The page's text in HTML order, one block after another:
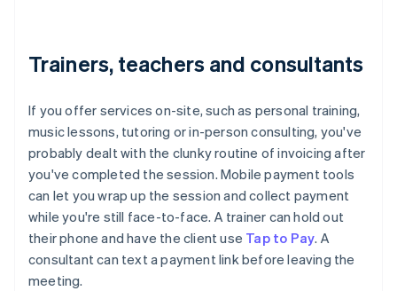
Trainers, teachers and consultants
If you offer services on-site, such as personal training,
music lessons, tutoring or in-person consulting, you've
probably dealt with the clunky routine of invoicing after
you've completed the session. Mobile payment tools
can let you wrap up the session and collect payment
while you're still face-to-face. A trainer can hold out
their phone and have the client use Tap to Pay. A
consultant can text a payment link before leaving the
meeting.